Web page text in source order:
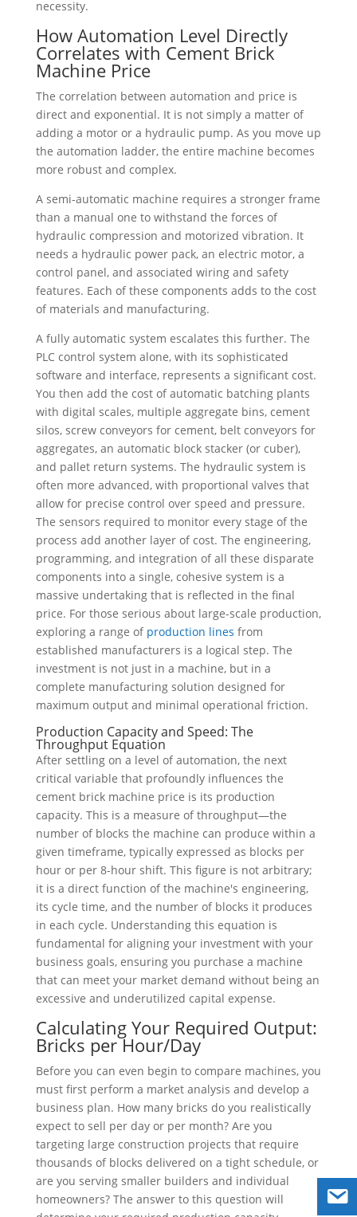
necessity.
How Automation Level Directly
Correlates with Cement Brick
Machine Price
The correlation between automation and price is
direct and exponential. It is not simply a matter of
adding a motor or a hydraulic pump. As you move up
the automation ladder, the entire machine becomes
more robust and complex.
A semi-automatic machine requires a stronger frame
than a manual one to withstand the forces of
hydraulic compression and motorized vibration. It
needs a hydraulic power pack, an electric motor, a
control panel, and associated wiring and safety
features. Each of these components adds to the cost
of materials and manufacturing.
A fully automatic system escalates this further. The
PLC control system alone, with its sophisticated
software and interface, represents a significant cost.
You then add the cost of automatic batching plants
with digital scales, multiple aggregate bins, cement
silos, screw conveyors for cement, belt conveyors for
aggregates, an automatic block stacker (or cuber),
and pallet return systems. The hydraulic system is
often more advanced, with proportional valves that
allow for precise control over speed and pressure.
The sensors required to monitor every stage of the
process add another layer of cost. The engineering,
programming, and integration of all these disparate
components into a single, cohesive system is a
massive undertaking that is reflected in the final
price. For those serious about large-scale production,
exploring a range of production lines from
established manufacturers is a logical step. The
investment is not just in a machine, but in a
complete manufacturing solution designed for
maximum output and minimal operational friction.
Production Capacity and Speed: The
Throughput Equation
After settling on a level of automation, the next
critical variable that profoundly influences the
cement brick machine price is its production
capacity. This is a measure of throughput—the
number of blocks the machine can produce within a
given timeframe, typically expressed as blocks per
hour or per 8-hour shift. This figure is not arbitrary;
it is a direct function of the machine's engineering,
its cycle time, and the number of blocks it produces
in each cycle. Understanding this equation is
fundamental for aligning your investment with your
business goals, ensuring you purchase a machine
that can meet your market demand without being an
excessive and underutilized capital expense.
Calculating Your Required Output:
Bricks per Hour/Day
Before you can even begin to compare machines, you
must first perform a market analysis and develop a
business plan. How many bricks do you realistically
expect to sell per day or per month? Are you
targeting large construction projects that require
thousands of blocks delivered on a tight schedule, or
are you serving smaller builders and individual
homeowners? The answer to this question will